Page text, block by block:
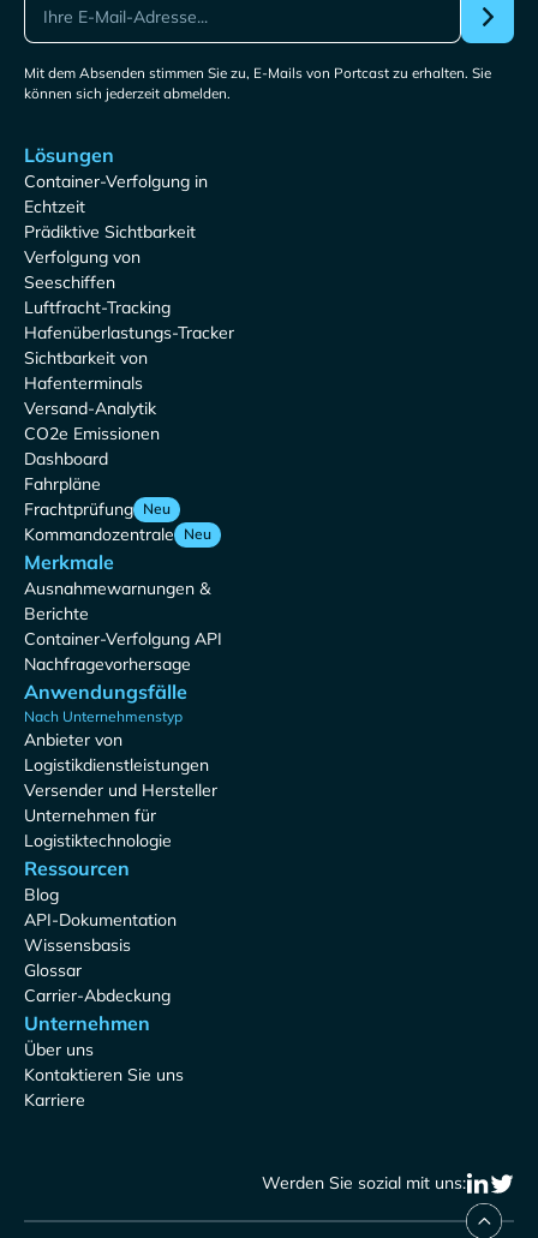
Mit dem Absenden stimmen Sie zu, E-Mails von Portcast zu erhalten. Sie
können sich jederzeit abmelden.
Lösungen
Container-Verfolgung in
Echtzeit
Prädiktive Sichtbarkeit
Verfolgung von
Seeschiffen
Luftfracht-Tracking
Hafenüberlastungs-Tracker
Sichtbarkeit von
Hafenterminals
Versand-Analytik
CO2e Emissionen
Dashboard
Fahrpläne
Frachtprüfung Neu
Kommandozentrale Neu
Merkmale
Ausnahmewarnungen &
Berichte
Container-Verfolgung API
Nachfragevorhersage
Anwendungsfälle
Nach Unternehmenstyp
Anbieter von
Logistikdienstleistungen
Versender und Hersteller
Unternehmen für
Logistiktechnologie
Ressourcen
Blog
API-Dokumentation
Wissensbasis
Glossar
Carrier-Abdeckung
Unternehmen
Über uns
Kontaktieren Sie uns
Karriere
Werden Sie sozial mit uns: